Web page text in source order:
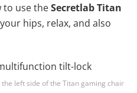
to use theSecretlab Titan
hips, relax, and also
left side of the Titan gaming chair